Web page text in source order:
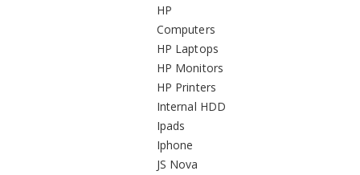
HP
Computers
HP Laptops
HP Monitors
HP Printers
Internal HDD
Ipads
Iphone
JS Nova